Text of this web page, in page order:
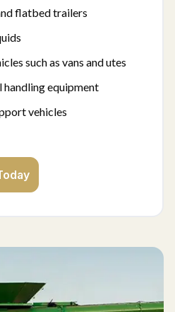
flatbed trailers
such as vans and utes
equipment
vehicles